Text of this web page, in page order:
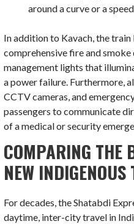
around a curve or a
In addition to Kavach, the
comprehensive fire and
management lights that
a power failure. Furthermore,
CCTV cameras, and
passengers to communicate
of a medical or security
COMPARING THE
NEW
For decades, the Shatabdi
daytime, inter-city travel in